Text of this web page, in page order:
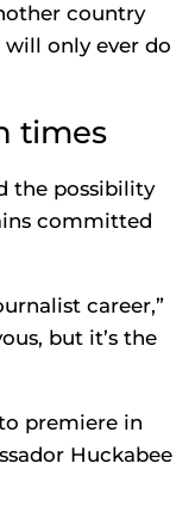
country
only ever do
times
the possibility
committed
career,”
but it’s the
premiere in
Huckabee